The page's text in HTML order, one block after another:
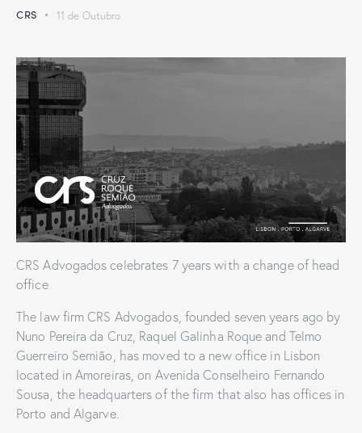
CRS 11 de Outubro
CRS Advogados celebrates 7 years with a change of head
office
The law firm CRS Advogados, founded seven years ago by
Nuno Pereira da Cruz, Raquel Galinha Roque and Telmo
Guerreiro Semião, has moved to a new office in Lisbon
located in Amoreiras, on Avenida Conselheiro Fernando
Sousa, the headquarters of the firm that also has offices in
Porto and Algarve.